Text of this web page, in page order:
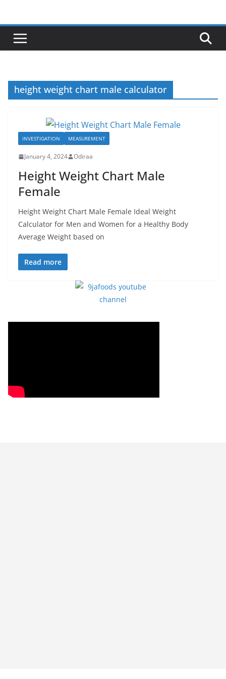
content
height weight chart male calculator
INVESTIGATION MEASUREMENT
January 4, 2024 Odiraa
Height Weight Chart Male
Female
Height Weight Chart Male Female Ideal Weight
Calculator for Men and Women for a Healthy Body
Average Weight based on
Read more